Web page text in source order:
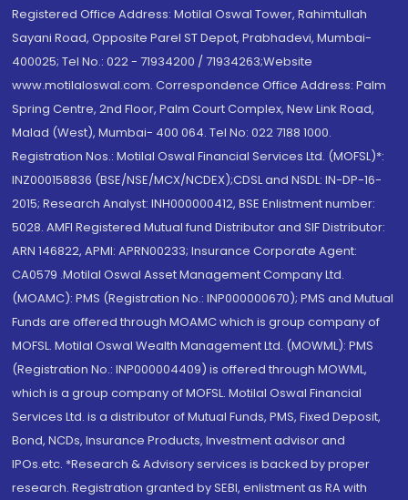
Registered Office Address: Motilal Oswal Tower, Rahimtullah
Sayani Road, Opposite Parel ST Depot, Prabhadevi, Mumbai-
400025; Tel No.: 022 - 71934200 / 71934263;Website
www.motilaloswal.com. Correspondence Office Address: Palm
Spring Centre, 2nd Floor, Palm Court Complex, New Link Road,
Malad (West), Mumbai- 400 064. Tel No: 022 7188 1000.
Registration Nos.: Motilal Oswal Financial Services Ltd. (MOFSL)*:
INZ000158836 (BSE/NSE/MCX/NCDEX);CDSL and NSDL: IN-DP-16-
2015; Research Analyst: INH000000412, BSE Enlistment number:
5028. AMFI Registered Mutual fund Distributor and SIF Distributor:
ARN 146822, APMI: APRN00233; Insurance Corporate Agent:
CA0579 .Motilal Oswal Asset Management Company Ltd.
(MOAMC): PMS (Registration No.: INP000000670); PMS and Mutual
Funds are offered through MOAMC which is group company of
MOFSL. Motilal Oswal Wealth Management Ltd. (MOWML): PMS
(Registration No.: INP000004409) is offered through MOWML,
which is a group company of MOFSL. Motilal Oswal Financial
Services Ltd. is a distributor of Mutual Funds, PMS, Fixed Deposit,
Bond, NCDs, Insurance Products, Investment advisor and
IPOs.etc. *Research & Advisory services is backed by proper
research. Registration granted by SEBI, enlistment as RA with